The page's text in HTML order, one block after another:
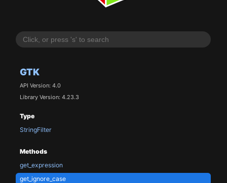
GTK
API Version: 4.0
Library Version: 4.23.3
Type
StringFilter
Methods
get_expression
get_ignore_case